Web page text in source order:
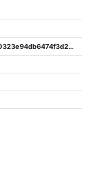
52b06d95ec346493f210ff69160323e94db6474f3d249ef8b49f5d611d2b57ae